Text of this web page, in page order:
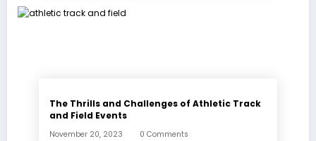
The Thrills and Challenges of Athletic Track
and Field Events
November 20, 2023 0 Comments